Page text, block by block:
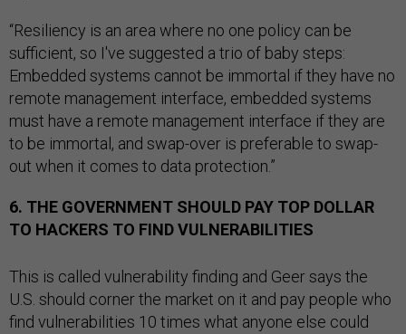
“Resiliency is an area where no one policy can be
sufficient, so I've suggested a trio of baby steps:
Embedded systems cannot be immortal if they have no
remote management interface, embedded systems
must have a remote management interface if they are
to be immortal, and swap-over is preferable to swap-
out when it comes to data protection.”
6. THE GOVERNMENT SHOULD PAY TOP DOLLAR
TO HACKERS TO FIND VULNERABILITIES
This is called vulnerability finding and Geer says the
U.S. should corner the market on it and pay people who
find vulnerabilities 10 times what anyone else could